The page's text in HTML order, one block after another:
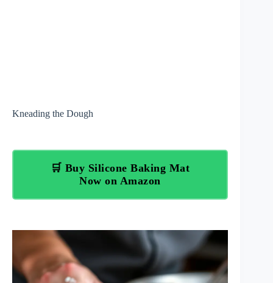
Kneading the Dough
🛒 Buy Silicone Baking Mat
Now on Amazon